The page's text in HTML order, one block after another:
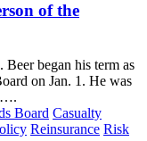
of the
began his term as
on Jan. 1. He was
Board Casualty
Reinsurance Risk